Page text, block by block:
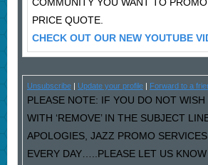
PRICE QUOTE.
CHECK OUT OUR NEW YOUTUBE
Unsubscribe| Update your profile| Forward to a
PLEASE NOTE: IF YOU DO NOT
WITH ‘REMOVE’ IN THE SUBJECT
APOLOGIES, JAZZ PROMO
EVERY DAY…..PLEASE LET US